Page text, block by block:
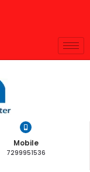
Mobile
7299951536